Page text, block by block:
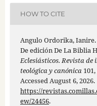
HOW TO CITE
Angulo Ordorika, Ianire.
De edición De La Biblia
Eclesiásticos. Revista
teológica y canónica101,
Accessed August 6, 2026.
https://
ew/24456.